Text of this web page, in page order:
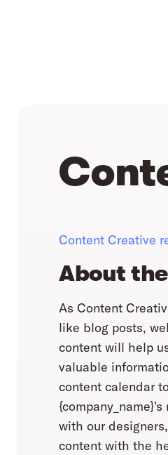
Content Creative
About
As Content
like blog posts,
content will help
valuable
content calendar
with our
content with the